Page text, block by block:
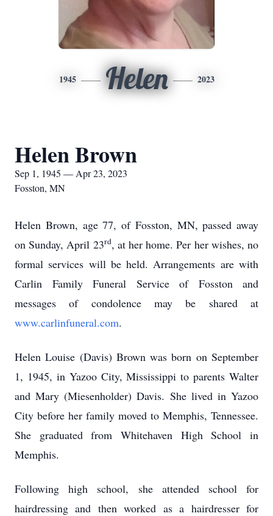
1945 Helen 2023
Helen Brown
Sep 1, 1945 — Apr 23, 2023
Fosston, MN
Helen Brown, age 77, of Fosston, MN, passed away
on Sunday, April 23rd, at her home. Per her wishes, no
formal services will be held. Arrangements are with
Carlin Family Funeral Service of Fosston and
messages of condolence may be shared at
www.carlinfuneral.com.
Helen Louise (Davis) Brown was born on September
1, 1945, in Yazoo City, Mississippi to parents Walter
and Mary (Miesenholder) Davis. She lived in Yazoo
City before her family moved to Memphis, Tennessee.
She graduated from Whitehaven High School in
Memphis.
Following high school, she attended school for
hairdressing and then worked as a hairdresser for